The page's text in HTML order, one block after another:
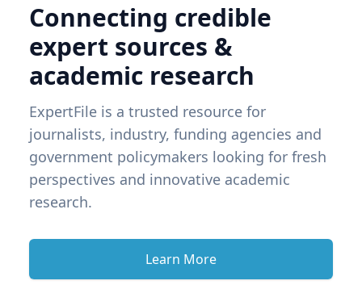
Connecting credible
expert sources &
academic research
ExpertFile is a trusted resource for
journalists, industry, funding agencies and
government policymakers looking for fresh
perspectives and innovative academic
research.
Learn More